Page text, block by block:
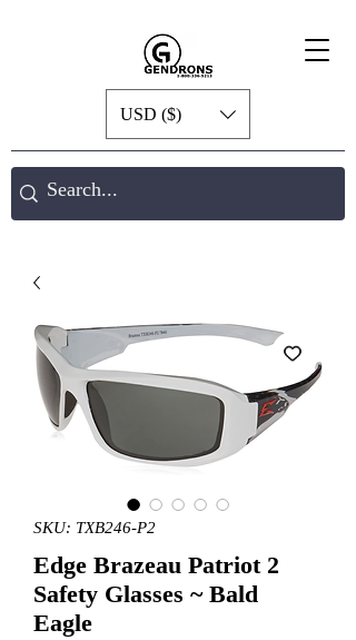
USD ($)
SKU: TXB246-P2
Edge Brazeau Patriot 2
Safety Glasses ~ Bald
Eagle